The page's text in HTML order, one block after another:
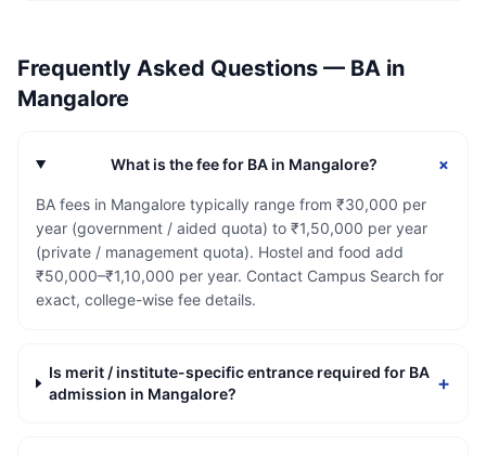
Frequently Asked Questions — BA in
Mangalore
What is the fee for BA in Mangalore? +
BA fees in Mangalore typically range from ₹30,000 per
year (government / aided quota) to ₹1,50,000 per year
(private / management quota). Hostel and food add
₹50,000–₹1,10,000 per year. Contact Campus Search for
exact, college-wise fee details.
Is merit / institute-specific entrance required for BA
admission in Mangalore?
+